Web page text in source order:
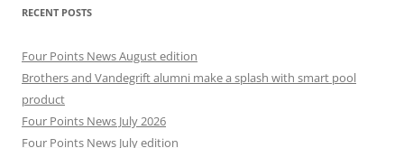
RECENT POSTS
Four Points News August edition
Brothers and Vandegrift alumni make a splash with smart pool
product
Four Points News July 2026
Four Points News July edition